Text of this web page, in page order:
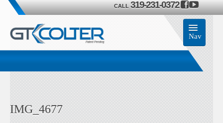
CALL 319-231-0372
Nav
IMG_4677